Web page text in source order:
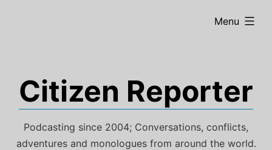
Citizen Reporter
Podcasting since 2004; Conversations, conflicts,
adventures and monologues from around the world.
Menu
expanded